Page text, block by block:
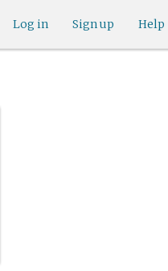
Help
Sign up
Log in